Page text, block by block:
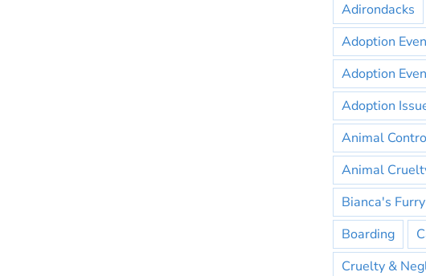
Adirondacks
Adoption
Adoption
Adoption
Animal
Animal
Bianca's
Boarding
Cruelty &